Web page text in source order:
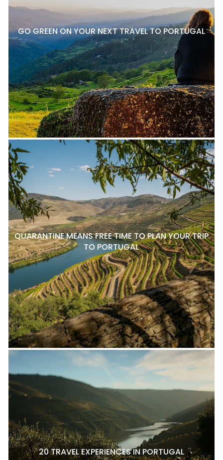
GO GREEN ON YOUR NEXT TRAVEL TO PORTUGAL
QUARANTINE MEANS FREE TIME TO PLAN YOUR TRIP
TO PORTUGAL
20 TRAVEL EXPERIENCES IN PORTUGAL